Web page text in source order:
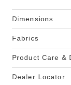
Dimensions
Fabrics
Product Care &
Dealer Locator